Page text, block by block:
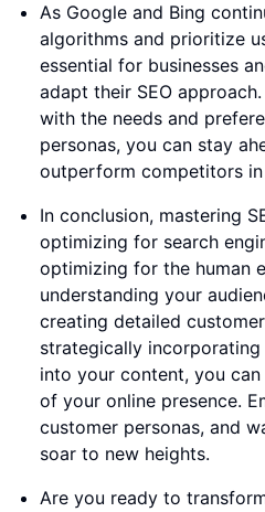
As Google and Bing
algorithms and prioritize
essential for businesses
adapt their SEO
with the needs and
personas, you can stay
outperform competitors
In conclusion, mastering
optimizing for search
optimizing for the human
understanding your
creating detailed
strategically
into your content, you
of your online presence.
customer personas, and
soar to new heights.
Are you ready to